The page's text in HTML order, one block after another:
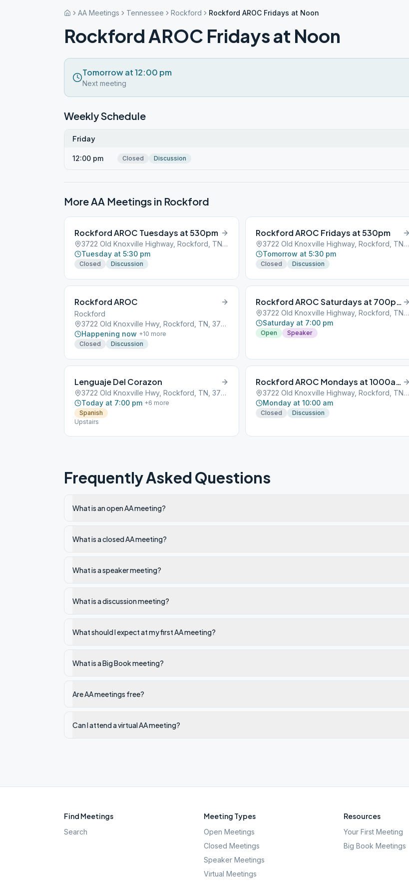
AA Meetings Tennessee Rockford Rockford AROC Fridays at Noon
Rockford AROC Fridays at Noon
Tomorrow at 12:00 pm
Next meeting
Weekly Schedule
Friday
12:00 pm Closed Discussion
More AA Meetings in Rockford
Rockford AROC Tuesdays at 530pm
3722 Old Knoxville Highway, Rockford, TN, 37853
Tuesday at 5:30 pm
Closed Discussion
Rockford AROC Fridays at 530pm
3722 Old Knoxville Highway, Rockford, TN, 37853
Tomorrow at 5:30 pm
Closed Discussion
Rockford AROC
Rockford
3722 Old Knoxville Hwy, Rockford, TN, 37853
Happening now +10 more
Closed
Discussion
Rockford AROC Saturdays at 700pm
3722 Old Knoxville Highway, Rockford, TN, 37853
Saturday at 7:00 pm
Open Speaker
Lenguaje Del Corazon
3722 Old Knoxville Hwy, Rockford, TN, 37853
Today at 7:00 pm +6 more
Spanish
Upstairs
Rockford AROC Mondays at 1000am
3722 Old Knoxville Highway, Rockford, TN, 37853
Monday at 10:00 am
Closed Discussion
Frequently Asked Questions
What is an open AA meeting?
What is a closed AA meeting?
What is a speaker meeting?
What is a discussion meeting?
What should I expect at my first AA meeting?
What is a Big Book meeting?
Are AA meetings free?
Can I attend a virtual AA meeting?
Find Meetings
Search
Meeting Types
Open Meetings
Closed Meetings
Speaker Meetings
Virtual Meetings
Resources
Your First Meeting
Big Book Meetings